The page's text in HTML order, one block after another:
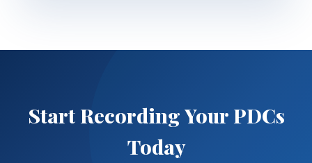
Start Recording Your PDCs
Today